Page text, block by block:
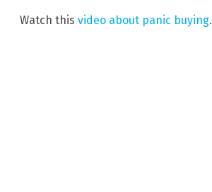
Watch this video about panic buying.